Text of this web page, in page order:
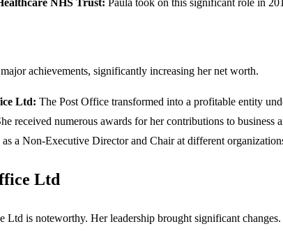
achievements, significantly increasing her net worth.
Ltd: The Post Office transformed into a profitable entity
received numerous awards for her contributions to
as a Non-Executive Director and Chair at different
Ltd
Ltd is noteworthy. Her leadership brought significant